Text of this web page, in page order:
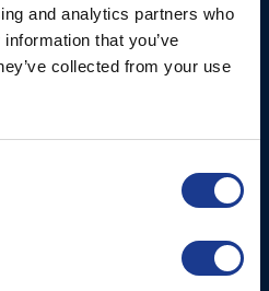
and analytics partners who
that you’ve
collected from your use
Products
Blocks & Stoppers
Propellers – Folding
Propulsion Solutions